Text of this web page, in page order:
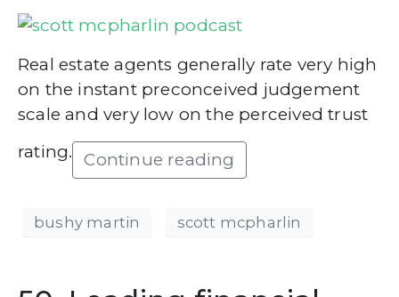
Real estate agents generally rate very high
on the instant preconceived judgement
scale and very low on the perceived trust
rating. Continue reading
bushy martin scott mcpharlin